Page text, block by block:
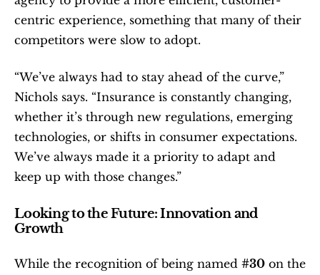
centric experience, something that many of their
competitors were slow to adopt.
“We’ve always had to stay ahead of the curve,”
Nichols says. “Insurance is constantly changing,
whether it’s through new regulations, emerging
technologies, or shifts in consumer expectations.
We’ve always made it a priority to adapt and
keep up with those changes.”
Looking to the Future: Innovation and
Growth
While the recognition of being named #30